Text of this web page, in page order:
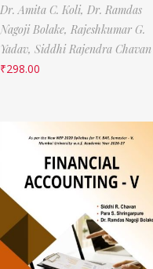
Dr. Amita C. Koli, Dr. Ramdas
Nagoji Bolake, Rajeshkumar G.
Yadav, Siddhi Rajendra Chavan
₹298.00